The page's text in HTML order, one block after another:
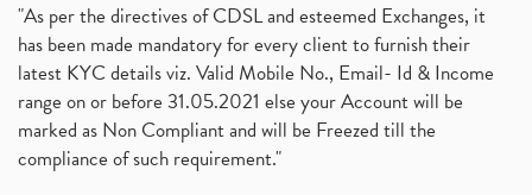
"As per the directives of CDSL and esteemed Exchanges, it
has been made mandatory for every client to furnish their
latest KYC details viz. Valid Mobile No., Email- Id & Income
range on or before 31.05.2021 else your Account will be
marked as Non Compliant and will be Freezed till the
compliance of such requirement."